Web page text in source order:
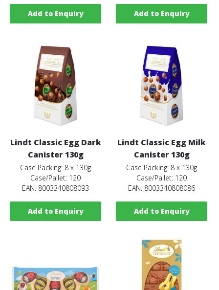
Add to Enquiry Add to Enquiry
Lindt Classic Egg Dark
Canister 130g
Case Packing: 8 x 130g
Case/Pallet: 120
EAN: 8003340808093
Add to Enquiry
Lindt Classic Egg Milk
Canister 130g
Case Packing: 8 x 130g
Case/Pallet: 120
EAN: 8003340808086
Add to Enquiry